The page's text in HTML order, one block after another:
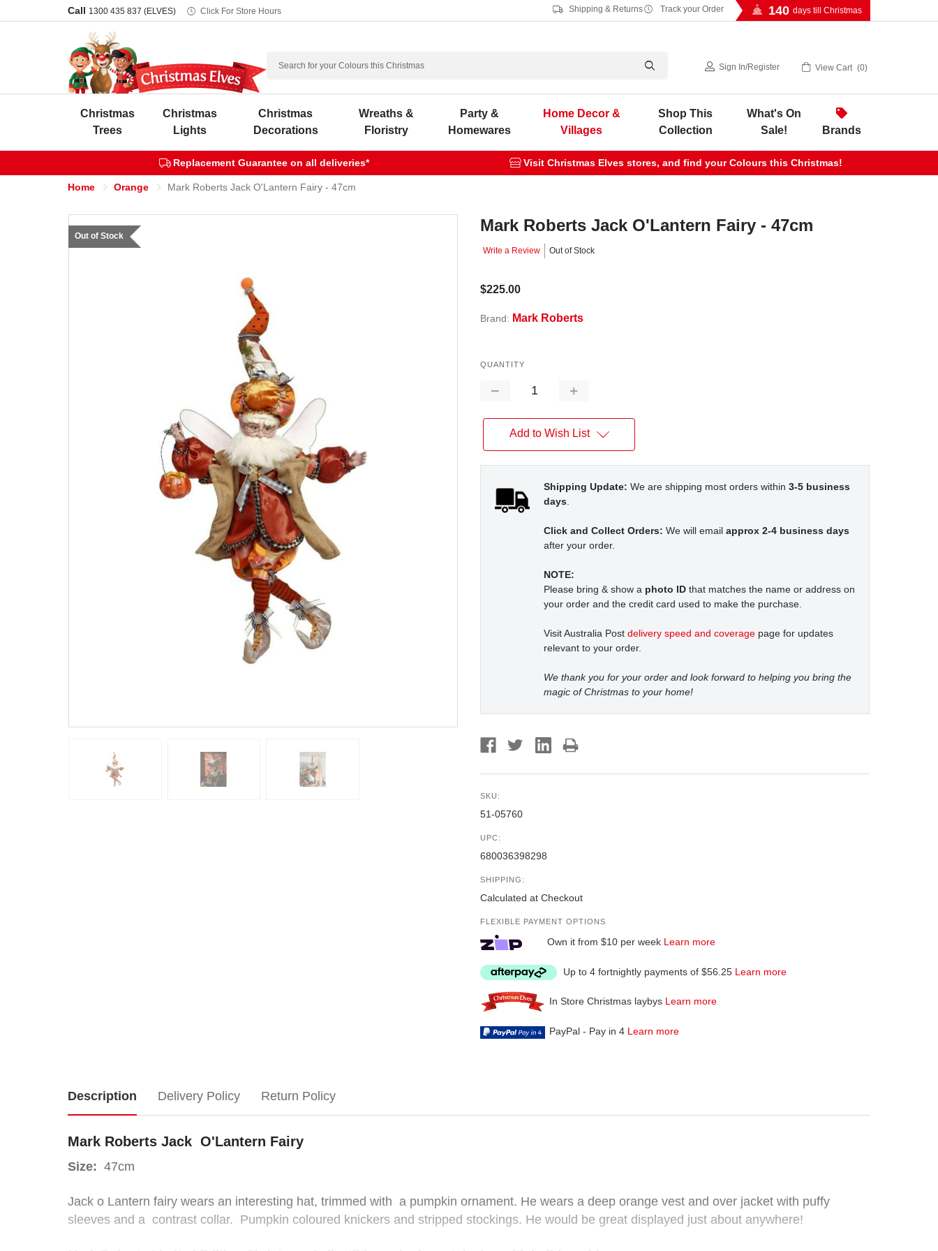
Call 1300 435 837 (ELVES) Click For Store Hours Shipping & Returns Track your Order 140 days till Christmas
Search
Sign In/Register View Cart 0
Christmas
Trees
Christmas
Lights
Christmas
Decorations
Wreaths &
Floristry
Party &
Homewares
Home Decor &
Villages
Shop This
Collection
What's On
Sale!
Brands
Replacement Guarantee on all deliveries* Visit Christmas Elves stores, and find your Colours this Christmas!
Home Orange Mark Roberts Jack O'Lantern Fairy - 47cm
Mark Roberts Jack O'Lantern Fairy - 47cm
Write a Review Out of Stock
$225.00
Brand: Mark Roberts
Out of Stock
QUANTITY
Decrease
Increase
Add to Wish List
Shipping Update: We are shipping most orders within 3-5 business
days.
Click and Collect Orders: We will email approx 2-4 business days
after your order.
NOTE:
Please bring & show a photo ID that matches the name or address on
your order and the credit card used to make the purchase.
Visit Australia Post delivery speed and coverage page for updates
relevant to your order.
We thank you for your order and look forward to helping you bring the
magic of Christmas to your home!
SKU:
51-05760
UPC:
680036398298
SHIPPING:
Calculated at Checkout
FLEXIBLE PAYMENT OPTIONS
Own it from $10 per week Learn more
Up to 4 fortnightly payments of $56.25 Learn more
In Store Christmas laybys Learn more
PayPal - Pay in 4 Learn more
Description
Mark
Roberts
Jack
O'Lantern
Fairy
Delivery Policy Return Policy
Mark Roberts Jack O'Lantern Fairy
Size: 47cm
Jack o Lantern fairy wears an interesting hat, trimmed with a pumpkin ornament. He wears a deep orange vest and over jacket with puffy
sleeves and a contrast collar. Pumpkin coloured knickers and stripped stockings. He would be great displayed just about anywhere!